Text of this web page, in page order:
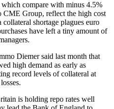
which compare with minus 4.5%
CME Group, reflect the high cost
shortage plagues euro
have left a tiny amount of
Diemer said last month that
high demand as early as
record levels of collateral at
is holding repo rates well